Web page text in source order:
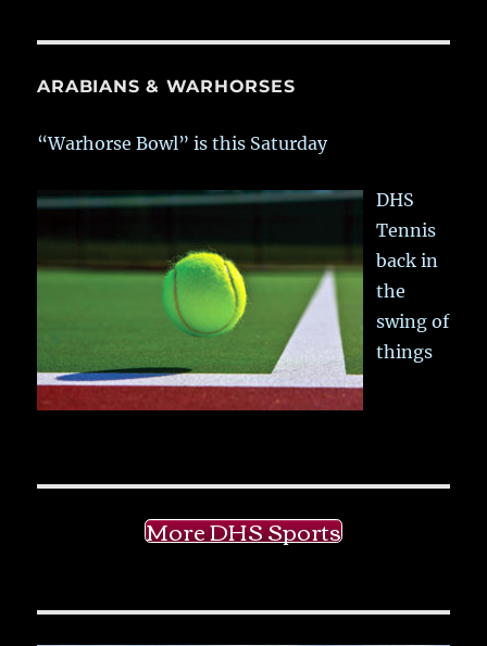
ARABIANS & WARHORSES
“Warhorse Bowl” is this Saturday
DHS
Tennis
back in
the
swing of
things
More DHS Sports